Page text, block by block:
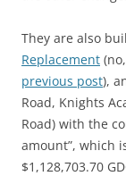
They are also
Replacement
previous post),
Road, Knights
Road) with the
amount”, which
$1,128,703.70